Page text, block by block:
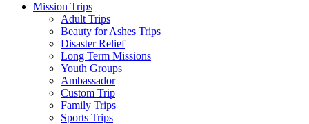
Mission Trips
Adult Trips
Beauty for Ashes Trips
Disaster Relief
Long Term Missions
Youth Groups
Ambassador
Custom Trip
Family Trips
Sports Trips